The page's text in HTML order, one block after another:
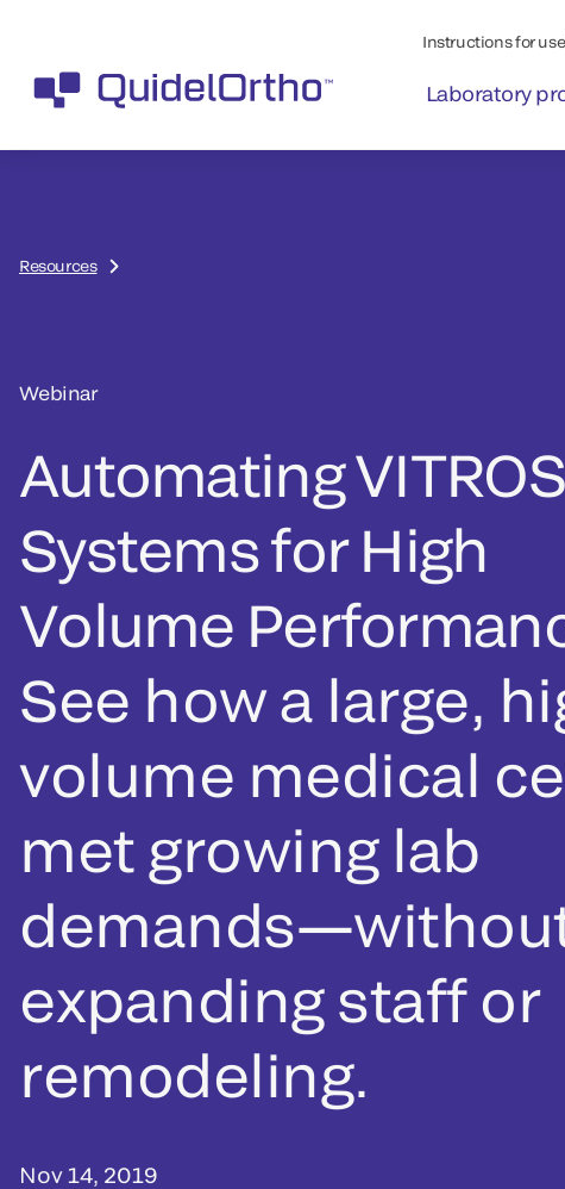
Instructions for
Laboratory
Resources
Webinar
Automating VITROS
Systems for High
Volume
See how a large,
volume medical
met growing lab
expanding staff or
remodeling.
Nov 14, 2019